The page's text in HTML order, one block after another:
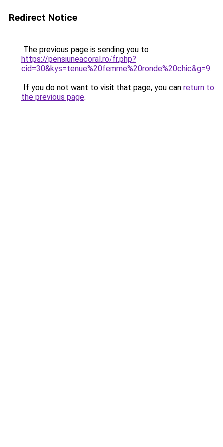
Redirect Notice
The previous page is sending you to
https://pensiuneacoral.ro/fr.php?
cid=30&kys=tenue%20femme%20ronde%20chic&g=9.
If you do not want to visit that page, you can return to
the previous page.